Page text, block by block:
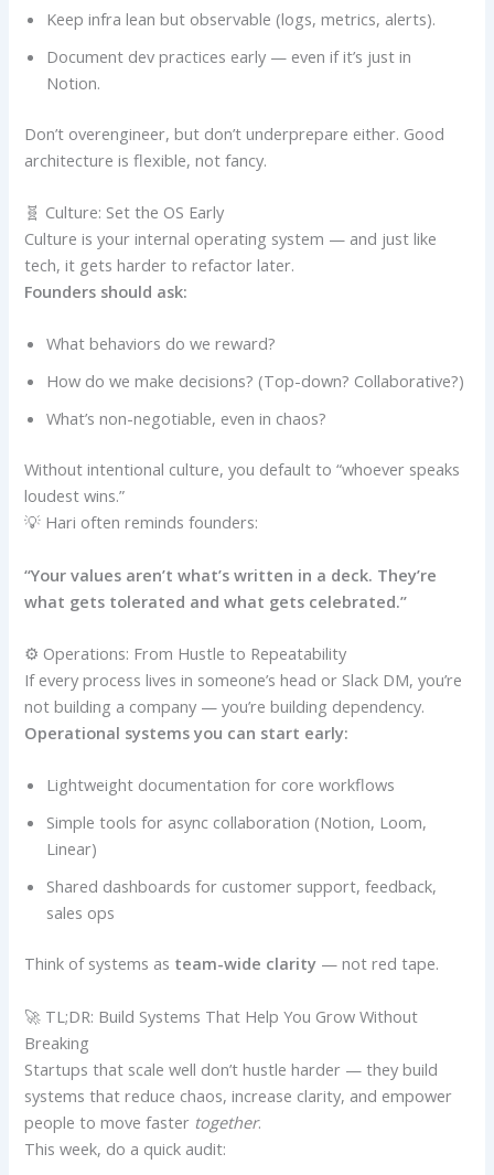
Keep infra lean but observable (logs, metrics, alerts).
Document dev practices early — even if it’s just in
Notion.
Don’t overengineer, but don’t underprepare either. Good
architecture is flexible, not fancy.
🧬 Culture: Set the OS Early
Culture is your internal operating system — and just like
tech, it gets harder to refactor later.
Founders should ask:
What behaviors do we reward?
How do we make decisions? (Top-down? Collaborative?)
What’s non-negotiable, even in chaos?
Without intentional culture, you default to “whoever speaks
loudest wins.”
💡 Hari often reminds founders:
“Your values aren’t what’s written in a deck. They’re
what gets tolerated and what gets celebrated.”
⚙️ Operations: From Hustle to Repeatability
If every process lives in someone’s head or Slack DM, you’re
not building a company — you’re building dependency.
Operational systems you can start early:
Lightweight documentation for core workflows
Simple tools for async collaboration (Notion, Loom,
Linear)
Shared dashboards for customer support, feedback,
sales ops
Think of systems as team-wide clarity — not red tape.
🚀 TL;DR: Build Systems That Help You Grow Without
Breaking
Startups that scale well don’t hustle harder — they build
systems that reduce chaos, increase clarity, and empower
people to move faster together.
This week, do a quick audit: